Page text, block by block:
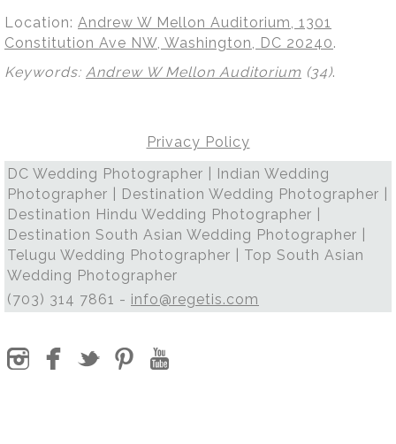
Location: Andrew W Mellon Auditorium, 1301
Constitution Ave NW, Washington, DC 20240.
Keywords: Andrew W Mellon Auditorium (34).
Privacy Policy
DC Wedding Photographer | Indian Wedding
Photographer | Destination Wedding Photographer |
Destination Hindu Wedding Photographer |
Destination South Asian Wedding Photographer |
Telugu Wedding Photographer | Top South Asian
Wedding Photographer
(703) 314 7861 - info@regetis.com